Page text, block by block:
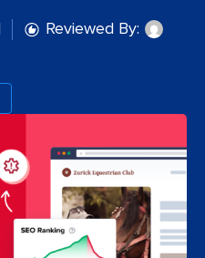
Reviewed By: